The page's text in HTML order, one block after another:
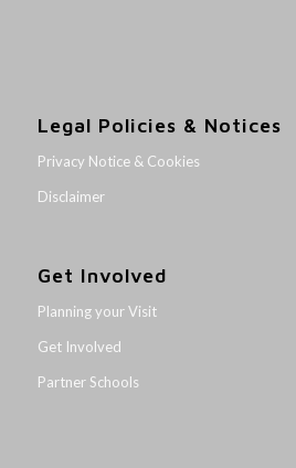
Legal Policies & Notices
Privacy Notice & Cookies
Disclaimer
Get Involved
Planning your Visit
Get Involved
Partner Schools